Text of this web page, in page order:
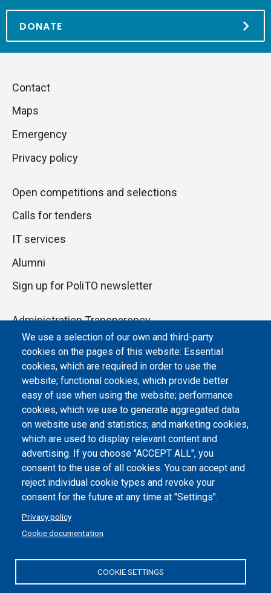
We use a selection of our own and third-party
cookies on the pages of this website: Essential
cookies, which are required in order to use the
website; functional cookies, which provide better
easy of use when using the website; performance
cookies, which we use to generate aggregated data
on website use and statistics; and marketing cookies,
which are used to display relevant content and
advertising. If you choose "ACCEPT ALL", you
consent to the use of all cookies. You can accept and
reject individual cookie types and revoke your
consent for the future at any time at "Settings".
Privacy policy
Cookie documentation
COOKIE SETTINGS
DONATE
Skip
next
Piè
di
pagina
Contact
Maps
Emergency
Privacy policy
Open competitions and selections
Calls for tenders
IT services
Alumni
Sign up for PoliTO newsletter
Administration Transparency
Albo online
Atti di notifica
Dichiarazione di accessibilità
Cookie settings
Politecnico di Torino | Corso Duca degli Abruzzi, 24 | 10129
Torino, ITALY | P.IVA/C.F. 00518460019 | PEC